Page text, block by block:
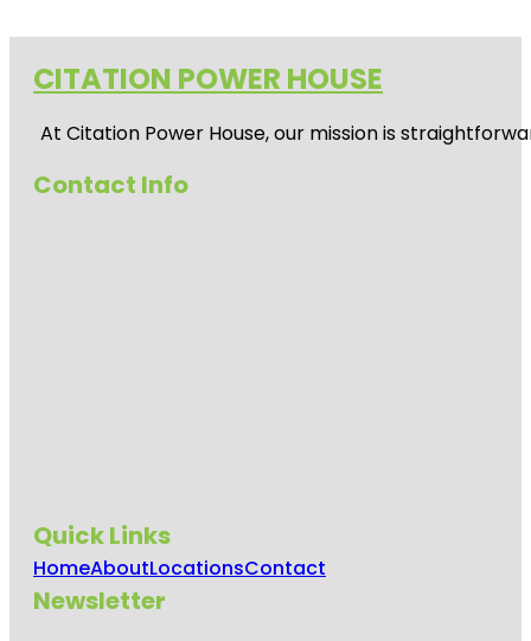
CITATION POWER HOUSE
At Citation Power House, our mission is
Contact Info
Quick Links
HomeAboutLocationsContact
Newsletter